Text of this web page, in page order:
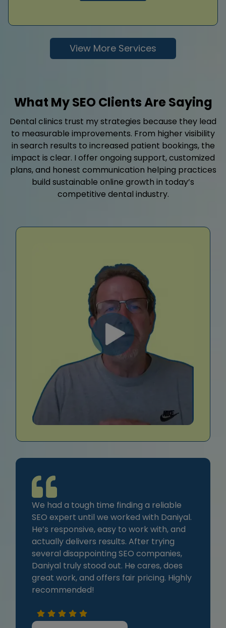
View More Services
What My SEO Clients Are Saying
Dental clinics trust my strategies because they lead
to measurable improvements. From higher visibility
in search results to increased patient bookings, the
impact is clear. I offer ongoing support, customized
plans, and honest communication helping practices
build sustainable online growth in today’s
competitive dental industry.
We had a tough time finding a reliable
SEO expert until we worked with Daniyal.
He’s responsive, easy to work with, and
actually delivers results. After trying
several disappointing SEO companies,
Daniyal truly stood out. He cares, does
great work, and offers fair pricing. Highly
recommended!